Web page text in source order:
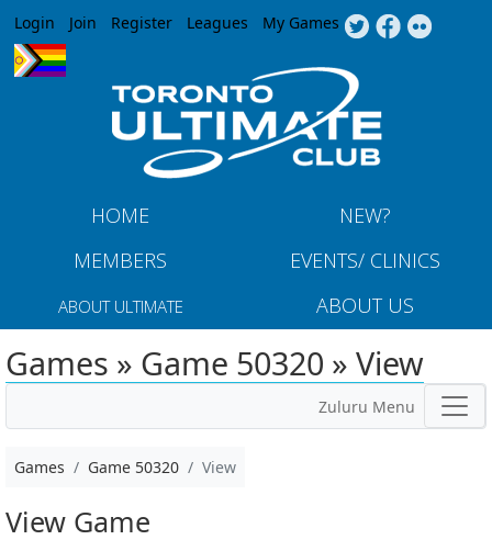
Jump to navigation
Login Join Register Leagues My Games
HOME
NEW?
MEMBERS
EVENTS/ CLINICS
ABOUT ULTIMATE ABOUT US
Games » Game 50320 » View
Zuluru Menu
Games Game 50320 View
View Game